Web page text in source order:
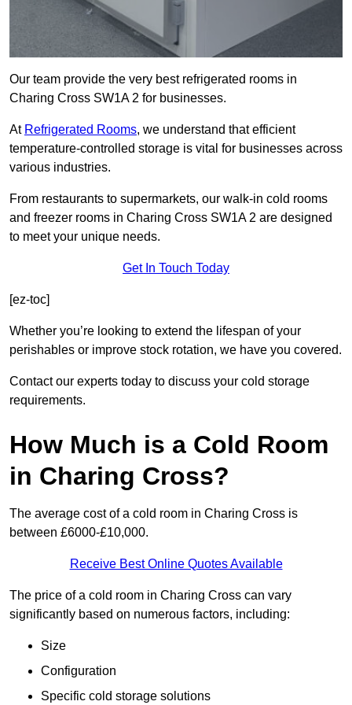
Our team provide the very best refrigerated rooms in
Charing Cross SW1A 2 for businesses.
At Refrigerated Rooms, we understand that efficient
temperature-controlled storage is vital for businesses across
various industries.
From restaurants to supermarkets, our walk-in cold rooms
and freezer rooms in Charing Cross SW1A 2 are designed
to meet your unique needs.
Get In Touch Today
[ez-toc]
Whether you’re looking to extend the lifespan of your
perishables or improve stock rotation, we have you covered.
Contact our experts today to discuss your cold storage
requirements.
How Much is a Cold Room
in Charing Cross?
The average cost of a cold room in Charing Cross is
between £6000-£10,000.
Receive Best Online Quotes Available
The price of a cold room in Charing Cross can vary
significantly based on numerous factors, including:
Size
Configuration
Specific cold storage solutions